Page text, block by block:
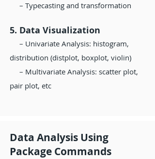
– Typecasting and transformation
5. Data Visualization
– Univariate Analysis: histogram,
distribution (distplot, boxplot, violin)
– Multivariate Analysis: scatter plot,
pair plot, etc
Data Analysis Using
Package Commands